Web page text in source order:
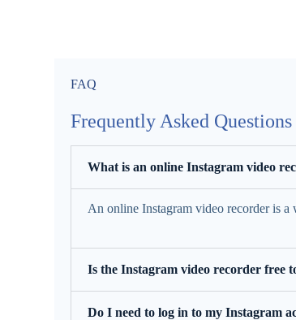
FAQ
Frequently Asked Questions
What is an online Instagram video
An online Instagram video recorder is
Is the Instagram video recorder free
Do I need to log in to my Instagram